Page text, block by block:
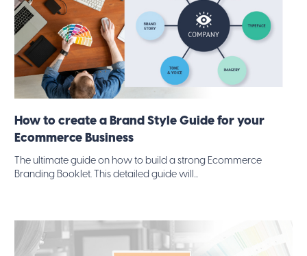
How to create a Brand Style Guide for your
Ecommerce Business
The ultimate guide on how to build a strong Ecommerce
Branding Booklet. This detailed guide will...